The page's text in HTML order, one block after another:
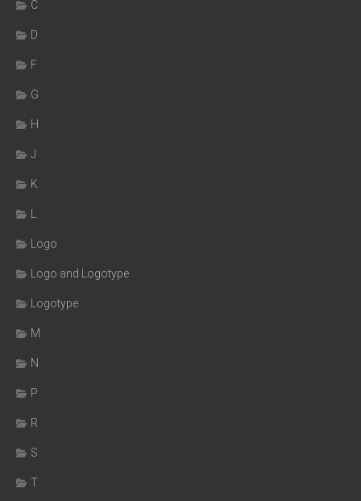
C
D
F
G
H
J
K
Logo
Logo and Logotype
Logotype
M
N
P
R
S
T